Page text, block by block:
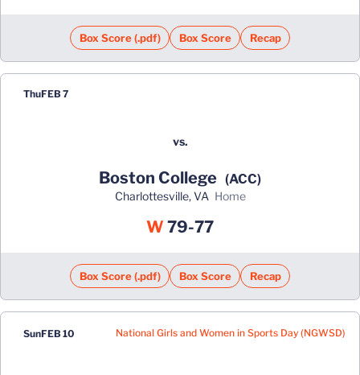
Box Score (.pdf) Box Score Recap
ThuFEB 7
vs.
Boston College (ACC)
Charlottesville, VA home
W Win
79-77
Box Score (.pdf) Box Score Recap
SunFEB 10 National Girls and Women in Sports Day (NGWSD)